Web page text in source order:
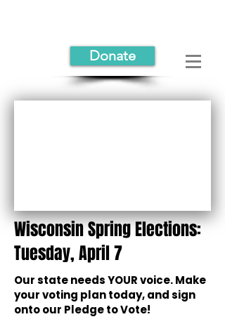
Donate
Wisconsin Spring Elections:
Tuesday, April 7
Our state needs YOUR voice. Make
your voting plan today, and sign
onto our Pledge to Vote!